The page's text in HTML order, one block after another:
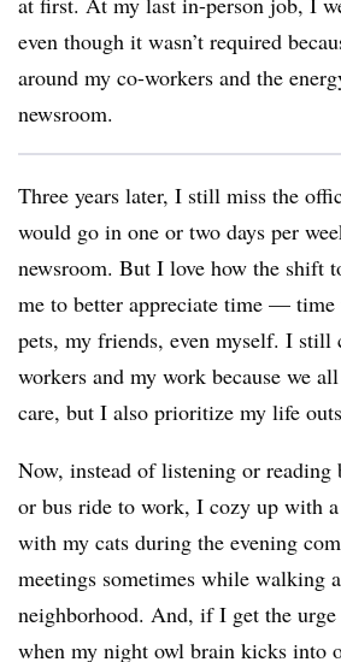
even though it wasn’t required
around my co-workers and the
newsroom.
Three years later, I still miss the
would go in one or two days per
newsroom. But I love how the shift
me to better appreciate time —
pets, my friends, even myself. I still
workers and my work because we
care, but I also prioritize my life
Now, instead of listening or reading
or bus ride to work, I cozy up with
with my cats during the evening
meetings sometimes while walking
neighborhood. And, if I get the
when my night owl brain kicks into